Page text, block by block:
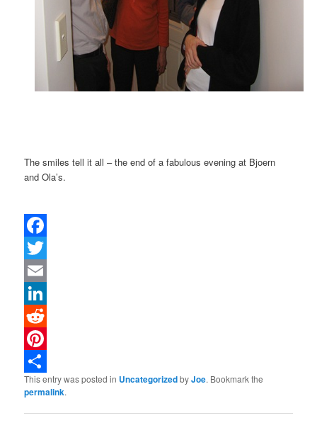
The smiles tell it all – the end of a fabulous evening at Bjoern
and Ola’s.
Facebook
Twitter
Email
LinkedIn
Reddit
Pinterest
Share
This entry was posted in UncategorizedbyJoe. Bookmark the
permalink.